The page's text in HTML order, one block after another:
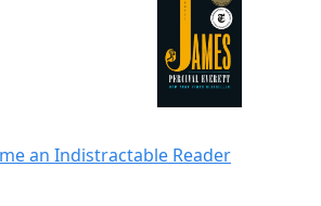
an Indistractable Reader